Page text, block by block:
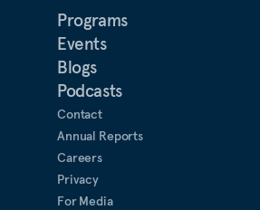
the China Academy of Social
and an adjunct lecturer at
College.
Programs
Events
Blogs
Podcasts
Contact
Annual Reports
Careers
Privacy
For Media